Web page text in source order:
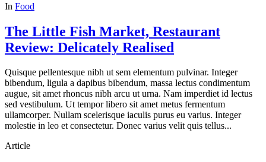
In Food
The Little Fish Market, Restaurant
Review: Delicately Realised
Quisque pellentesque nibh ut sem elementum pulvinar. Integer
bibendum, ligula a dapibus bibendum, massa lectus condimentum
augue, sit amet rhoncus nibh arcu ut urna. Nam imperdiet id lectus
sed vestibulum. Ut tempor libero sit amet metus fermentum
ullamcorper. Nullam scelerisque iaculis purus eu varius. Integer
molestie in leo et consectetur. Donec varius velit quis tellus...
Article